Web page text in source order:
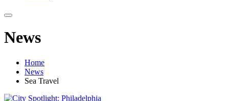
News
Home
News
Sea Travel